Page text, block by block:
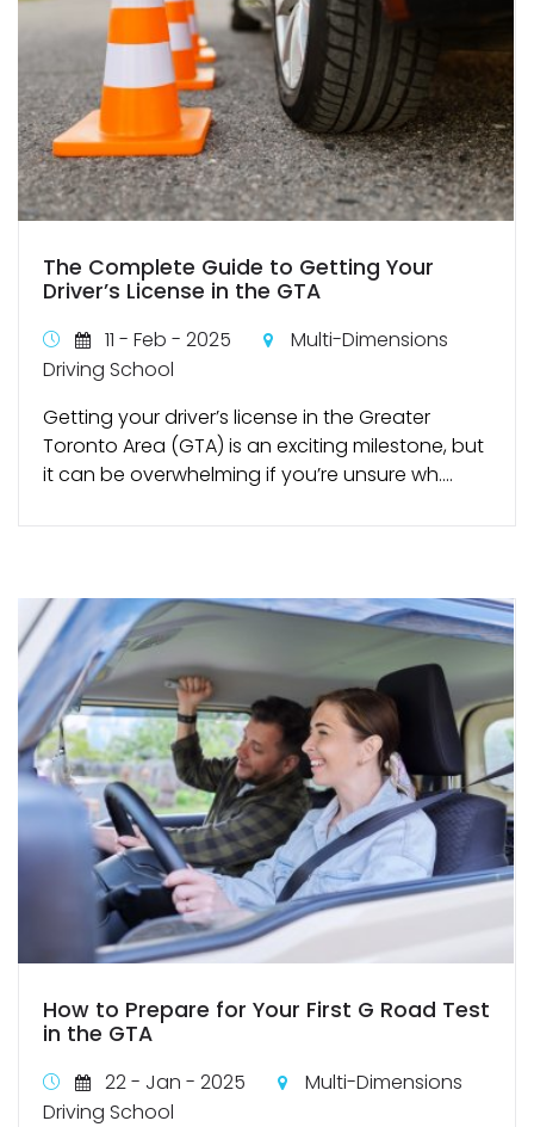
The Complete Guide to Getting Your
Driver’s License in the GTA
11 - Feb - 2025
Multi-Dimensions
Driving School
Getting your driver’s license in the Greater
Toronto Area (GTA) is an exciting milestone, but
it can be overwhelming if you’re unsure wh....
How to Prepare for Your First G Road Test
in the GTA
22 - Jan - 2025
Multi-Dimensions
Driving School